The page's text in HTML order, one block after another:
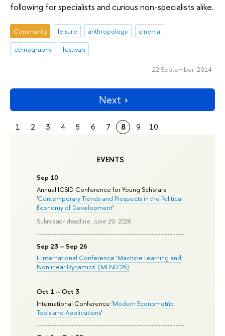
EVENTS
Sep 10
Annual ICSID Conference for Young Scholars
'Contemporary Trends and Prospects in the Political
Economy of Development'
Submission deadline: June 29, 2026
Sep 23 – Sep 26
II International Conference ‘Machine Learning and
Nonlinear Dynamics’ (MLND’26)
Oct 1 – Oct 3
International Conference 'Modern Econometric
Tools and Applications'
following for specialists and curious non-specialists alike.
Community leisure anthropology
cinema
ethnography
festivals
22 September 2014
Next
1 2 3 4 5 6 7 8 9 10